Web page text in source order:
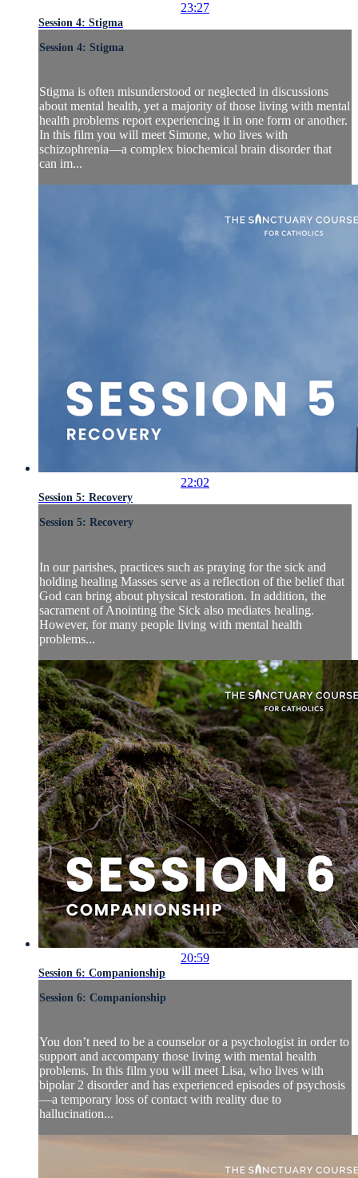
23:27
Session 4: Stigma
Session 4: Stigma
Stigma is often misunderstood or neglected in discussions
about mental health, yet a majority of those living with mental
health problems report experiencing it in one form or another.
In this film you will meet Simone, who lives with
schizophrenia—a complex biochemical brain disorder that
can im...
22:02
Session 5: Recovery
Session 5: Recovery
In our parishes, practices such as praying for the sick and
holding healing Masses serve as a reflection of the belief that
God can bring about physical restoration. In addition, the
sacrament of Anointing the Sick also mediates healing.
However, for many people living with mental health
problems...
20:59
Session 6: Companionship
Session 6: Companionship
You don’t need to be a counselor or a psychologist in order to
support and accompany those living with mental health
problems. In this film you will meet Lisa, who lives with
bipolar 2 disorder and has experienced episodes of psychosis
—a temporary loss of contact with reality due to
hallucination...